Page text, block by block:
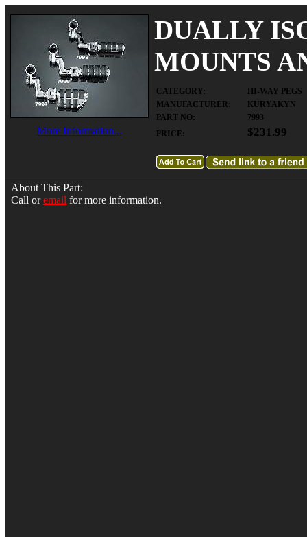
More Information...
DUALLY
MOUNTS
CATEGORY:
HI-WAY PEGS
MANUFACTURER:
KURYAKYN
PART NO:
7993
PRICE:
$231.99
About This Part:
Call oremail for more information.